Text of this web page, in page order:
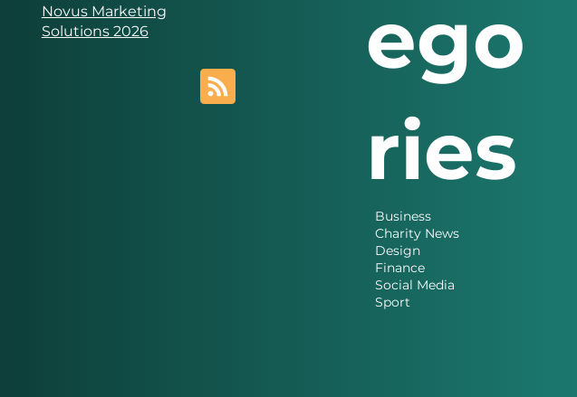
Novus Marketing
Solutions 2026
ego
ries
Business
Charity News
Design
Finance
Social Media
Sport